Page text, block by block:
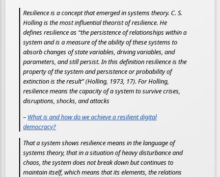
Resilience is a concept that emerged in systems theory. C. S.
Holling is the most influential theorist of resilience. He
defines resilience as “the persistence of relationships within a
system and is a measure of the ability of these systems to
absorb changes of state variables, driving variables, and
parameters, and still persist. In this definition resilience is the
property of the system and persistence or probability of
extinction is the result” (Holling, 1973, 17). For Holling,
resilience means the capacity of a system to survive crises,
disruptions, shocks, and attacks
– What is and how do we achieve a resilient digital
democracy?
That a system shows resilience means in the language of
systems theory, that in a situation of heavy disturbance and
chaos, the system does not break down but continues to
maintain itself, which means that its elements, the relations